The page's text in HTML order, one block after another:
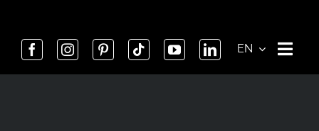
content
EN